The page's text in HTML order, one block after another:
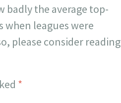
badly the average top-
leagues were
please consider reading
*